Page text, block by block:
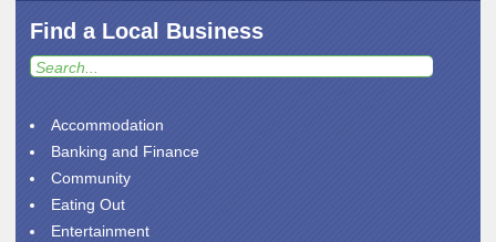
Find a Local Business
Accommodation
Banking and Finance
Community
Eating Out
Entertainment